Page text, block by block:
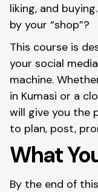
liking, and
by your “shop”?
This course is
your social
machine.
in Kumasi or a
will give you the
to plan, post,
What
By the end of